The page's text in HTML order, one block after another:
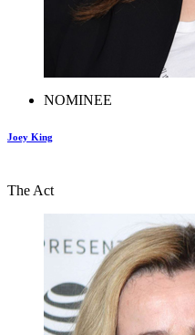
NOMINEE
Joey King
The Act